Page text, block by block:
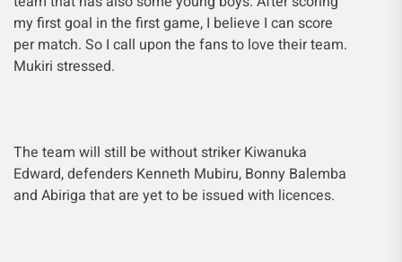
my first goal in the first game, I believe I can score
per match. So I call upon the fans to love their team.
Mukiri stressed.
The team will still be without striker Kiwanuka
Edward, defenders Kenneth Mubiru, Bonny Balemba
and Abiriga that are yet to be issued with licences.